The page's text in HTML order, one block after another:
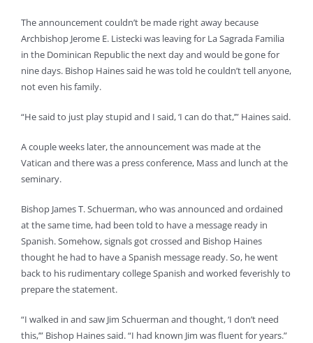
The announcement couldn’t be made right away because
Archbishop Jerome E. Listecki was leaving for La Sagrada Familia
in the Dominican Republic the next day and would be gone for
nine days. Bishop Haines said he was told he couldn’t tell anyone,
not even his family.
“He said to just play stupid and I said, ‘I can do that,’” Haines said.
A couple weeks later, the announcement was made at the
Vatican and there was a press conference, Mass and lunch at the
seminary.
Bishop James T. Schuerman, who was announced and ordained
at the same time, had been told to have a message ready in
Spanish. Somehow, signals got crossed and Bishop Haines
thought he had to have a Spanish message ready. So, he went
back to his rudimentary college Spanish and worked feverishly to
prepare the statement.
“I walked in and saw Jim Schuerman and thought, ‘I don’t need
this,’” Bishop Haines said. “I had known Jim was fluent for years.”